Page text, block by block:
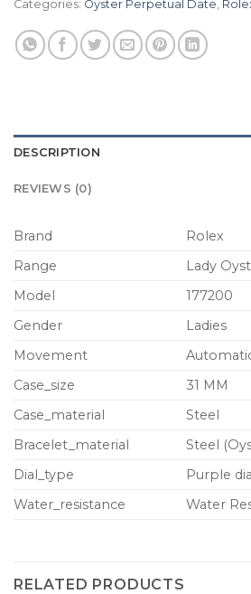
Categories: Oyster Perpetual Date
DESCRIPTION
REVIEWS (0)
Brand
Rolex
Range
Lady
Model
177200
Gender
Ladies
Movement
Case_size
31 MM
Case_material
Steel
Bracelet_material
Steel
Dial_type
Purple
Water_resistance
Water
RELATED PRODUCTS